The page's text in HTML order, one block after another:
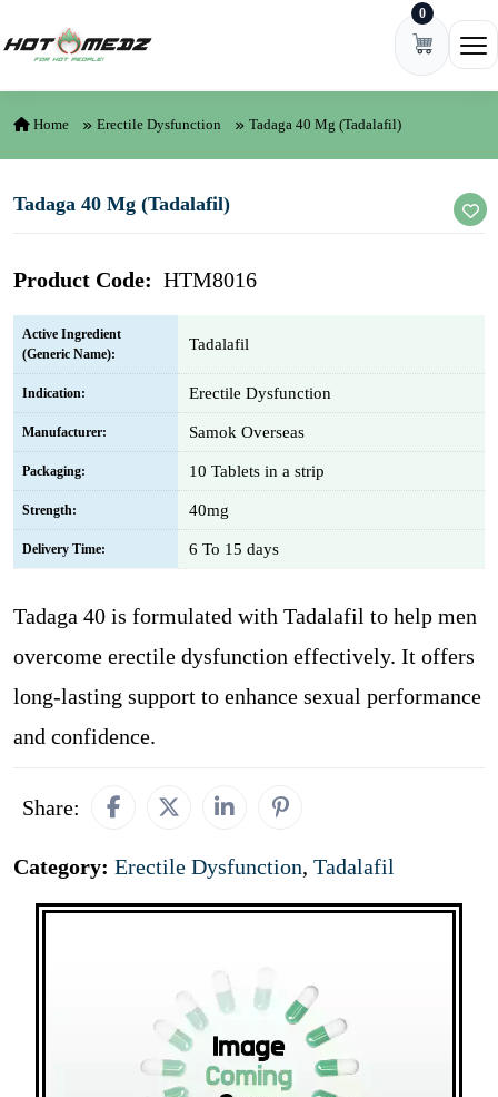
0
Home Erectile Dysfunction Tadaga 40 Mg (Tadalafil)
Tadaga 40 Mg (Tadalafil)
Product Code: HTM8016
Active Ingredient
(Generic Name):
Tadalafil
Indication: Erectile Dysfunction
Manufacturer: Samok Overseas
Packaging: 10 Tablets in a strip
Strength: 40mg
Delivery Time: 6 To 15 days
Tadaga 40 is formulated with Tadalafil to help men
overcome erectile dysfunction effectively. It offers
long-lasting support to enhance sexual performance
and confidence.
Share:
Category: Erectile Dysfunction, Tadalafil